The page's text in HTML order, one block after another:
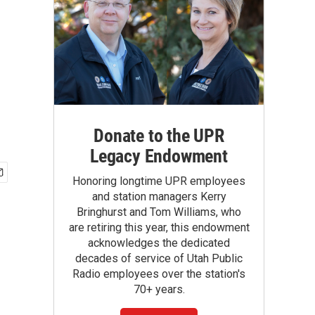
Donate to the UPR
Legacy Endowment
Honoring longtime UPR employees
and station managers Kerry
Bringhurst and Tom Williams, who
are retiring this year, this endowment
acknowledges the dedicated
decades of service of Utah Public
Radio employees over the station's
70+ years.